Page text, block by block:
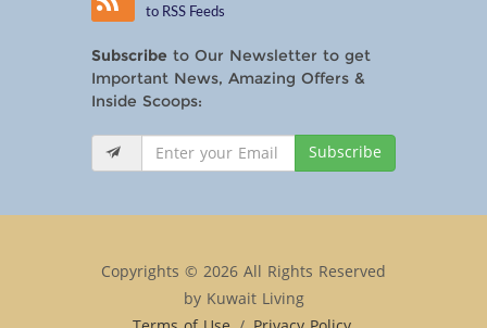
to RSS Feeds
Subscribe to Our Newsletter to get
Important News, Amazing Offers &
Inside Scoops:
Subscribe
Copyrights © 2026 All Rights Reserved
by Kuwait Living